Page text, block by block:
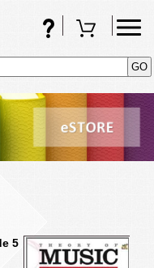
Shopping Cart
5